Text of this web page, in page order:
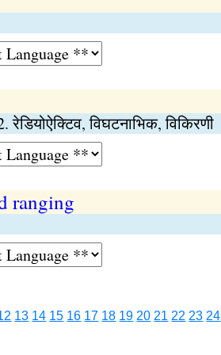
रेडियोऐक्टिव, विघटनाभिक, विकिरणी
ranging
13 14 15 16 17 18 19 20 21 22 23 24